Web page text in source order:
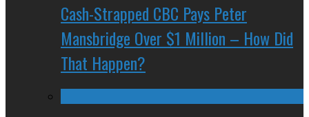
Cash-Strapped CBC Pays Peter
Mansbridge Over $1 Million – How Did
That Happen?